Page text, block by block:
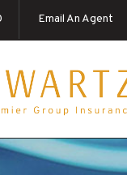
Email An Agent